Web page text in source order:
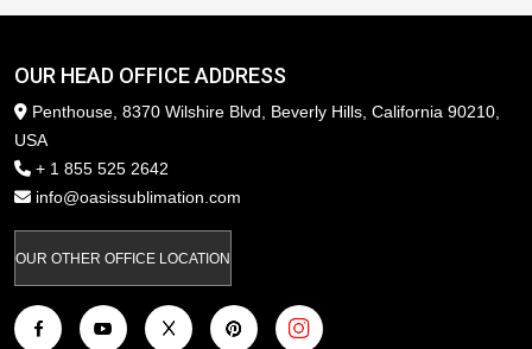
OUR HEAD OFFICE ADDRESS
Penthouse, 8370 Wilshire Blvd, Beverly Hills, California 90210,
USA
+ 1 855 525 2642
info@oasissublimation.com
OUR OTHER OFFICE LOCATION